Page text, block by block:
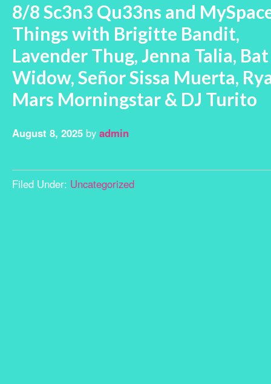
8/8 Sc3n3 Qu33ns and
Things with Brigitte Bandit,
Lavender Thug, Jenna Talia, Bat
Widow, Señor Sissa Muerta,
Mars Morningstar & DJ Turito
August 8, 2025by admin
Filed Under: Uncategorized